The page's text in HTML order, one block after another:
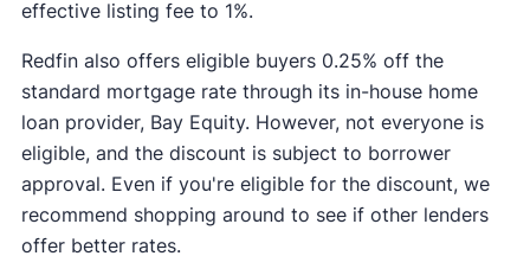
effective listing fee to 1%.
Redfin also offers eligible buyers 0.25% off the
standard mortgage rate through its in-house home
loan provider, Bay Equity. However, not everyone is
eligible, and the discount is subject to borrower
approval. Even if you're eligible for the discount, we
recommend shopping around to see if other lenders
offer better rates.